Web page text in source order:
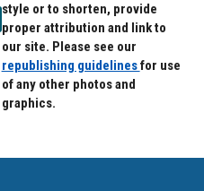
style or to shorten, provide
proper attribution and link to
our site. Please see our
republishing guidelinesfor use
of any other photos and
graphics.